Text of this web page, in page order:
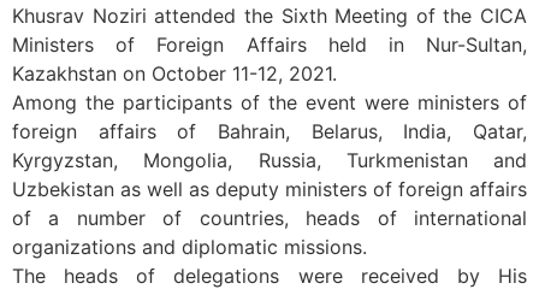
Khusrav Noziri attended the Sixth Meeting of the CICA
Ministers of Foreign Affairs held in Nur-Sultan,
Kazakhstan on October 11-12, 2021.
Among the participants of the event were ministers of
foreign affairs of Bahrain, Belarus, India, Qatar,
Kyrgyzstan, Mongolia, Russia, Turkmenistan and
Uzbekistan as well as deputy ministers of foreign affairs
of a number of countries, heads of international
organizations and diplomatic missions.
The heads of delegations were received by His